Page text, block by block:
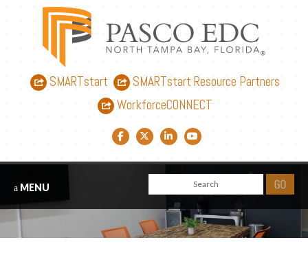
SMARTstart
SMARTstart Resource Partners
WorkforceCONNECT
Facebook link
Twitter link
LinkedIn link
YouTube link
MENU